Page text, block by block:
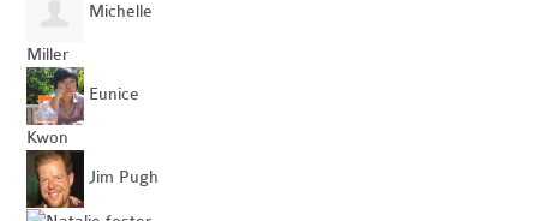
Michelle
Miller
Eunice
Kwon
Jim Pugh